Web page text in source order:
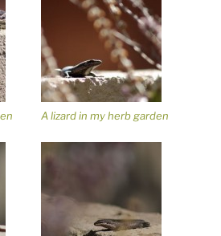
A lizard in my herb garden